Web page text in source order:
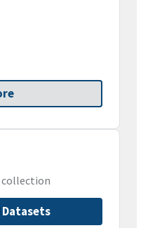
collection